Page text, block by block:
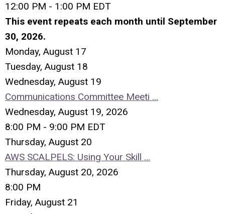
12:00 PM - 1:00 PM EDT
This event repeats each month until September
30, 2026.
Monday, August 17
Tuesday, August 18
Wednesday, August 19
Communications Committee Meeti ...
Wednesday, August 19, 2026
8:00 PM - 9:00 PM EDT
Thursday, August 20
AWS SCALPELS: Using Your Skill ...
Thursday, August 20, 2026
8:00 PM
Friday, August 21